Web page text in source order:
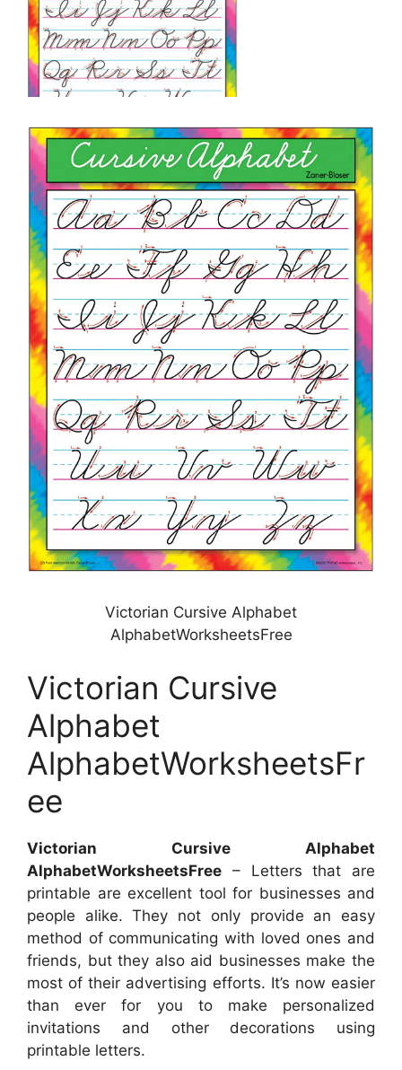
Victorian Cursive Alphabet
AlphabetWorksheetsFree
Victorian Cursive
Alphabet
AlphabetWorksheetsFr
ee
Victorian Cursive Alphabet
AlphabetWorksheetsFree – Letters that are
printable are excellent tool for businesses and
people alike. They not only provide an easy
method of communicating with loved ones and
friends, but they also aid businesses make the
most of their advertising efforts. It’s now easier
than ever for you to make personalized
invitations and other decorations using
printable letters.